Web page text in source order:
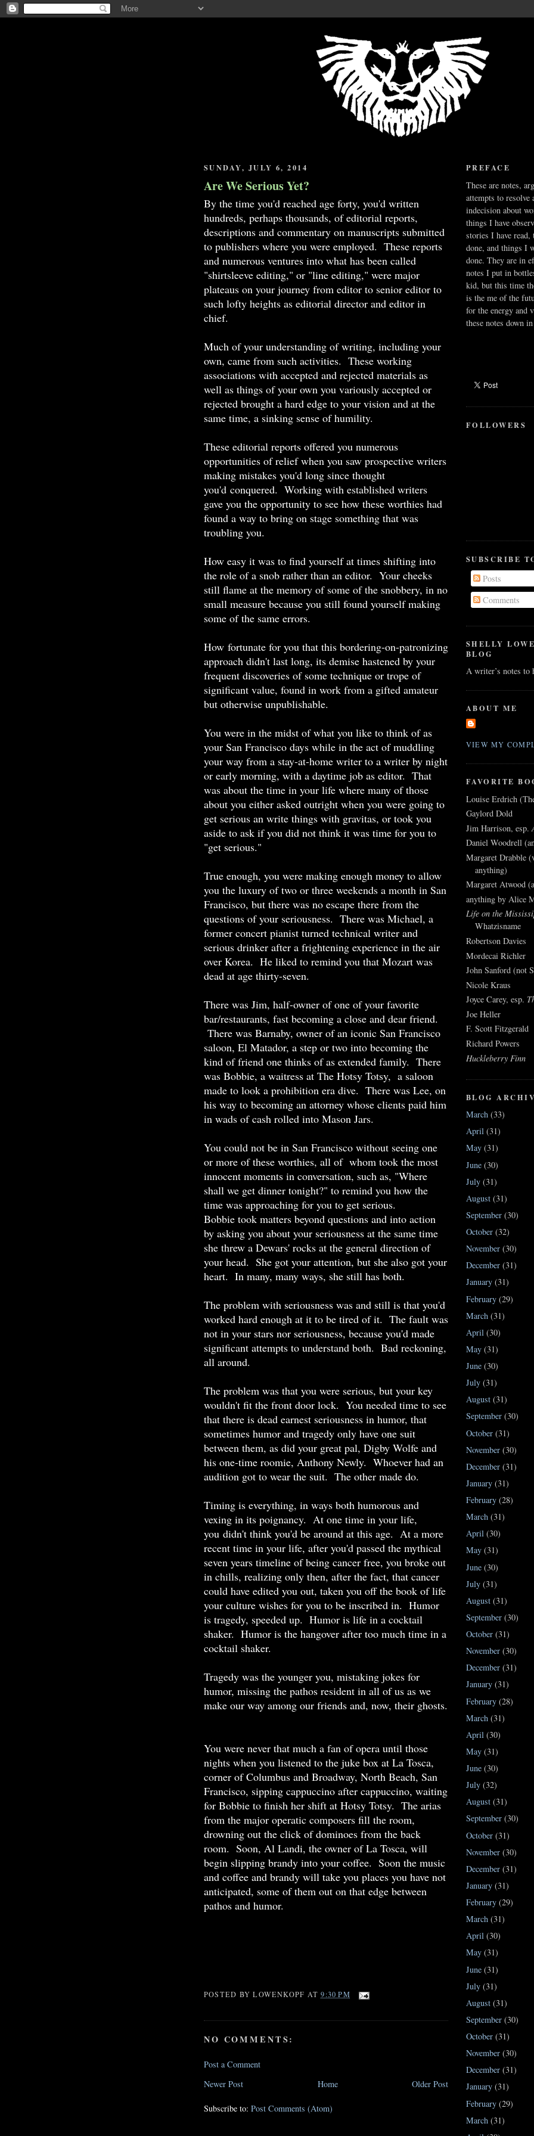
SUNDAY, JULY 6, 2014
Are We Serious Yet?
By the time you'd reached age forty, you'd written
hundreds, perhaps thousands, of editorial reports,
descriptions and commentary on manuscripts submitted
to publishers where you were employed. These reports
and numerous ventures into what has been called
"shirtsleeve editing," or "line editing," were major
plateaus on your journey from editor to senior editor to
such lofty heights as editorial director and editor in
chief.
Much of your understanding of writing, including your
own, came from such activities. These working
associations with accepted and rejected materials as
well as things of your own you variously accepted or
rejected brought a hard edge to your vision and at the
same time, a sinking sense of humility.
These editorial reports offered you numerous
opportunities of relief when you saw prospective writers
making mistakes you'd long since thought
you'd conquered. Working with established writers
gave you the opportunity to see how these worthies had
found a way to bring on stage something that was
troubling you.
How easy it was to find yourself at times shifting into
the role of a snob rather than an editor. Your cheeks
still flame at the memory of some of the snobbery, in no
small measure because you still found yourself making
some of the same errors.
How fortunate for you that this bordering-on-patronizing
approach didn't last long, its demise hastened by your
frequent discoveries of some technique or trope of
significant value, found in work from a gifted amateur
but otherwise unpublishable.
You were in the midst of what you like to think of as
your San Francisco days while in the act of muddling
your way from a stay-at-home writer to a writer by night
or early morning, with a daytime job as editor. That
was about the time in your life where many of those
about you either asked outright when you were going to
get serious an write things with gravitas, or took you
aside to ask if you did not think it was time for you to
"get serious."
True enough, you were making enough money to allow
you the luxury of two or three weekends a month in San
Francisco, but there was no escape there from the
questions of your seriousness. There was Michael, a
former concert pianist turned technical writer and
serious drinker after a frightening experience in the air
over Korea. He liked to remind you that Mozart was
dead at age thirty-seven.
There was Jim, half-owner of one of your favorite
bar/restaurants, fast becoming a close and dear friend.
There was Barnaby, owner of an iconic San Francisco
saloon, El Matador, a step or two into becoming the
kind of friend one thinks of as extended family. There
was Bobbie, a waitress at The Hotsy Totsy, a saloon
made to look a prohibition era dive. There was Lee, on
his way to becoming an attorney whose clients paid him
in wads of cash rolled into Mason Jars.
You could not be in San Francisco without seeing one
or more of these worthies, all of whom took the most
innocent moments in conversation, such as, "Where
shall we get dinner tonight?" to remind you how the
time was approaching for you to get serious.
Bobbie took matters beyond questions and into action
by asking you about your seriousness at the same time
she threw a Dewars' rocks at the general direction of
your head. She got your attention, but she also got your
heart. In many, many ways, she still has both.
The problem with seriousness was and still is that you'd
worked hard enough at it to be tired of it. The fault was
not in your stars nor seriousness, because you'd made
significant attempts to understand both. Bad reckoning,
all around.
The problem was that you were serious, but your key
wouldn't fit the front door lock. You needed time to see
that there is dead earnest seriousness in humor, that
sometimes humor and tragedy only have one suit
between them, as did your great pal, Digby Wolfe and
his one-time roomie, Anthony Newly. Whoever had an
audition got to wear the suit. The other made do.
Timing is everything, in ways both humorous and
vexing in its poignancy. At one time in your life,
you didn't think you'd be around at this age. At a more
recent time in your life, after you'd passed the mythical
seven years timeline of being cancer free, you broke out
in chills, realizing only then, after the fact, that cancer
could have edited you out, taken you off the book of life
your culture wishes for you to be inscribed in. Humor
is tragedy, speeded up. Humor is life in a cocktail
shaker. Humor is the hangover after too much time in a
cocktail shaker.
Tragedy was the younger you, mistaking jokes for
humor, missing the pathos resident in all of us as we
make our way among our friends and, now, their ghosts.
You were never that much a fan of opera until those
nights when you listened to the juke box at La Tosca,
corner of Columbus and Broadway, North Beach, San
Francisco, sipping cappuccino after cappuccino, waiting
for Bobbie to finish her shift at Hotsy Totsy. The arias
from the major operatic composers fill the room,
drowning out the click of dominoes from the back
room. Soon, Al Landi, the owner of La Tosca, will
begin slipping brandy into your coffee. Soon the music
and coffee and brandy will take you places you have not
anticipated, some of them out on that edge between
pathos and humor.
POSTED BYLOWENKOPF AT9:30 PM
NO COMMENTS:
Post a Comment
Newer Post
Older Post
Home
Subscribe to: Post Comments (Atom)
PREFACE
These are notes,
attempts to resolve
indecision about
things I have
stories I have
done, and things I
done. They are in
notes I put in
kid, but this time
is the me of the
for the energy and
these notes down
FOLLOWERS
SUBSCRIBE
Posts
Comments
SHELLY
BLOG
A writer’s notes to
ABOUT ME
VIEW MY
FAVORITE
Louise Erdrich
Gaylord Dold
Jim Harrison, esp.
Daniel Woodrell
Margaret Drabble
anything)
Margaret Atwood
anything by Alice
Life on the
Whatzisname
Robertson Davies
Mordecai Richler
John Sanford (not
Nicole Kraus
Joyce Carey, esp.
Joe Heller
F. Scott Fitzgerald
Richard Powers
Huckleberry Finn
BLOG
March (33)
April (31)
May (31)
June (30)
July (31)
August (31)
September (30)
October (32)
November (30)
December (31)
January (31)
February (29)
March (31)
April (30)
May (31)
June (30)
July (31)
August (31)
September (30)
October (31)
November (30)
December (31)
January (31)
February (28)
March (31)
April (30)
May (31)
June (30)
July (31)
August (31)
September (30)
October (31)
November (30)
December (31)
January (31)
February (28)
March (31)
April (30)
May (31)
June (30)
July (32)
August (31)
September (30)
October (31)
November (30)
December (31)
January (31)
February (29)
March (31)
April (30)
May (31)
June (31)
July (31)
August (31)
September (30)
October (31)
November (30)
December (31)
January (31)
February (29)
March (31)